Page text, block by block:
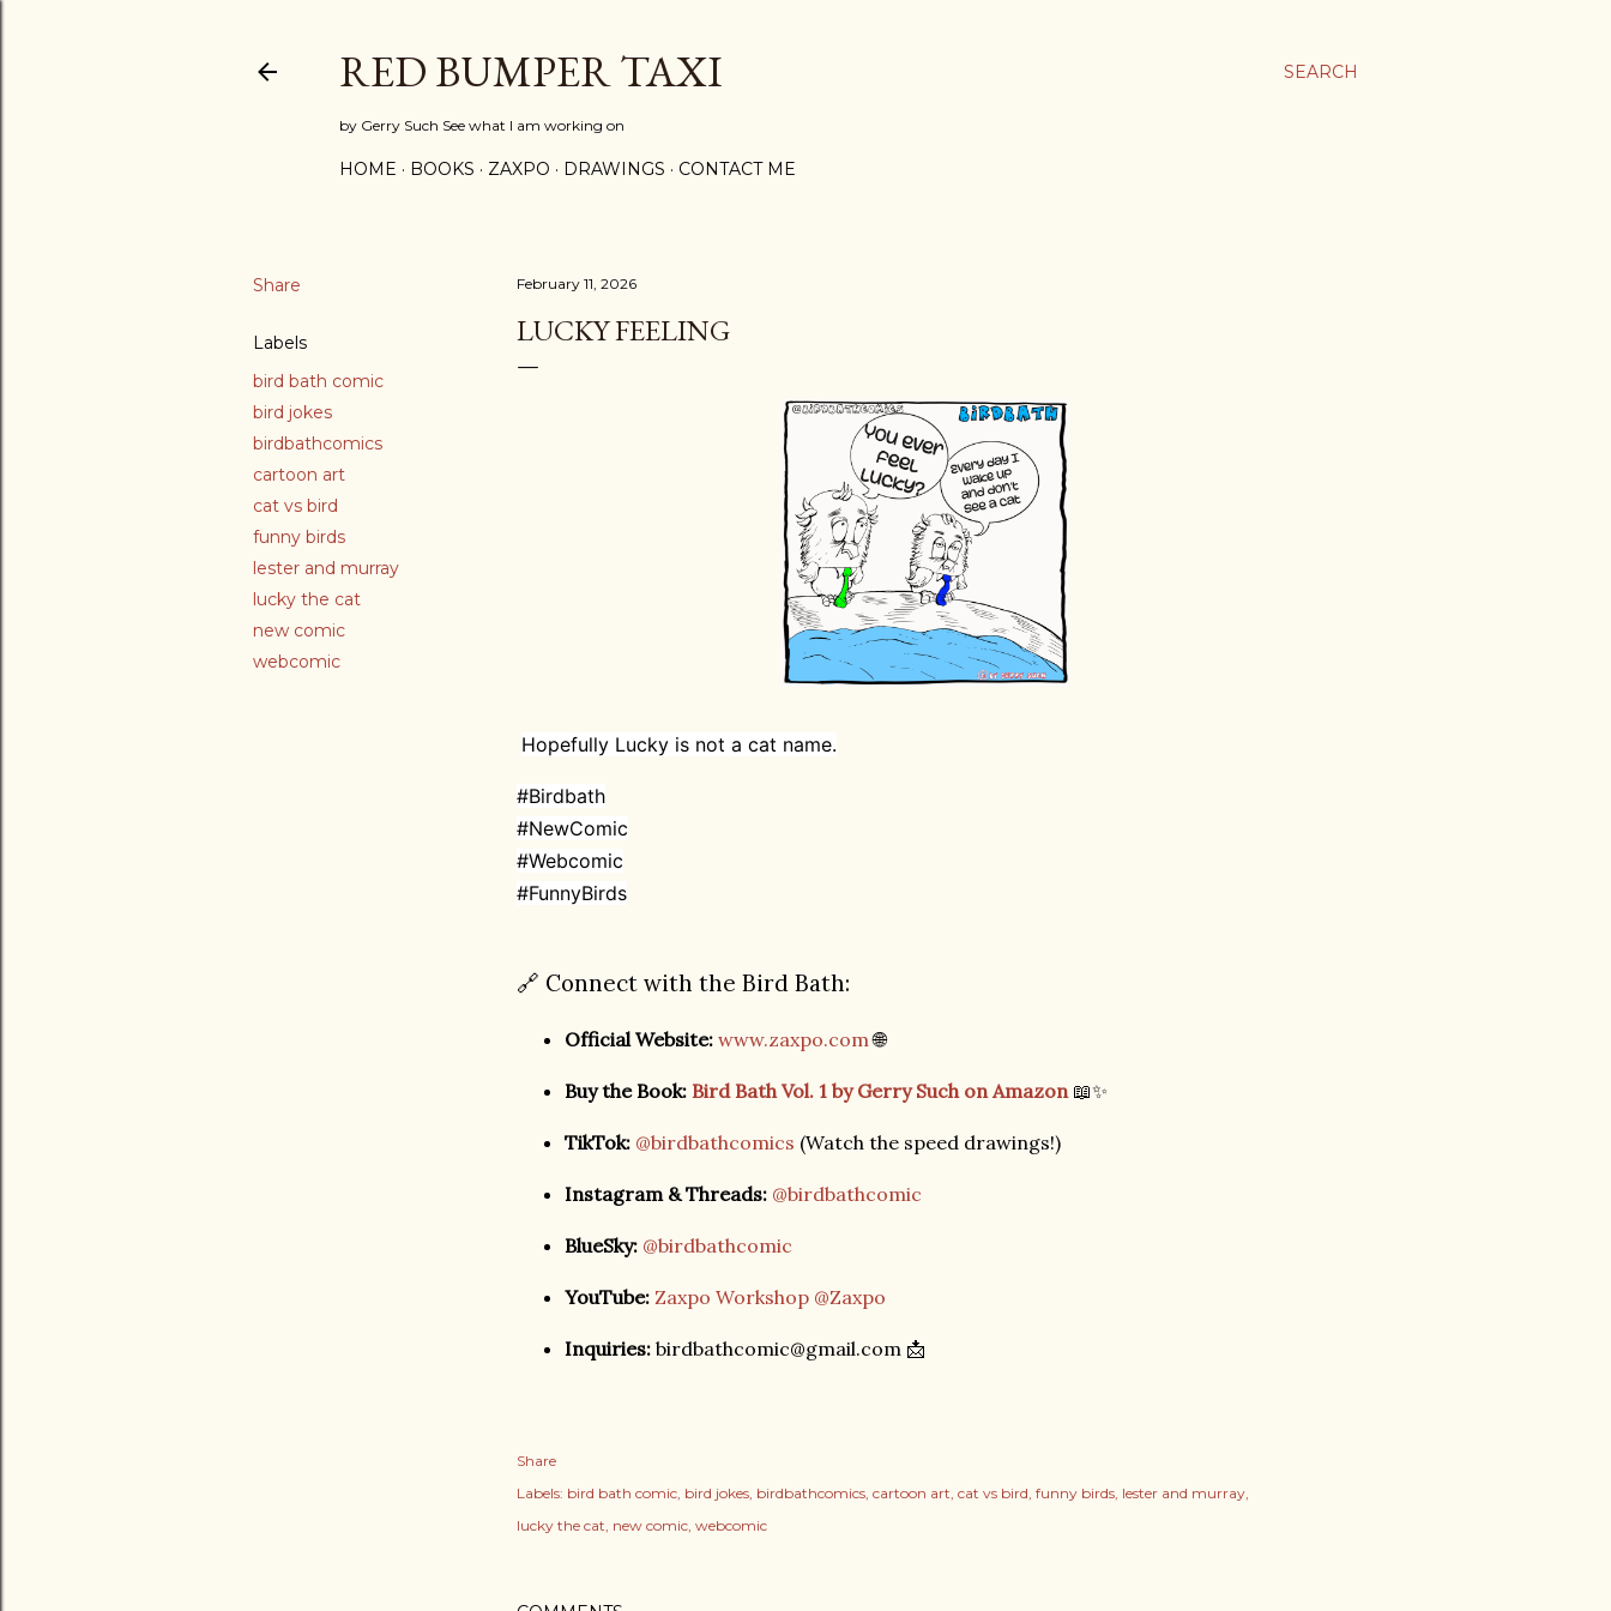
SEARCH
RED BUMPER TAXI
by Gerry Such See what I am working on
HOME BOOKS ZAXPO DRAWINGS CONTACT ME
Share
Labels
bird bath comic
bird jokes
birdbathcomics
cartoon art
cat vs bird
funny birds
lester and murray
lucky the cat
new comic
webcomic
February 11, 2026
LUCKY FEELING
Hopefully Lucky is not a cat name.
#Birdbath
#NewComic
#Webcomic
#FunnyBirds
🔗 Connect with the Bird Bath:
Official Website: www.zaxpo.com🌐
Buy the Book: Bird Bath Vol. 1 by Gerry Such on Amazon📖✨
TikTok: @birdbathcomics (Watch the speed drawings!)
Instagram & Threads: @birdbathcomic
BlueSky: @birdbathcomic
YouTube: Zaxpo Workshop @Zaxpo
Inquiries: birdbathcomic@gmail.com 📩
Share
Labels: bird bath comic bird jokes birdbathcomics cartoon art cat vs bird funny birds lester and murray
lucky the cat new comic webcomic